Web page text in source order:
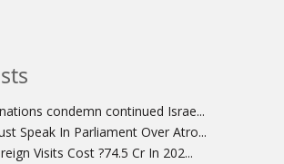
condemn continued Israe...
Speak In Parliament Over Atro...
Visits Cost ?74.5 Cr In 202...